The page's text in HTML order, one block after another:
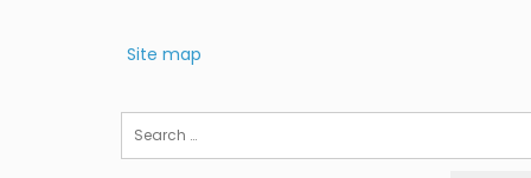
Site map
Search
for: